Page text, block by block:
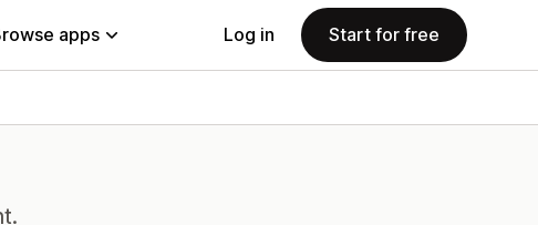
apps Log in Start for free